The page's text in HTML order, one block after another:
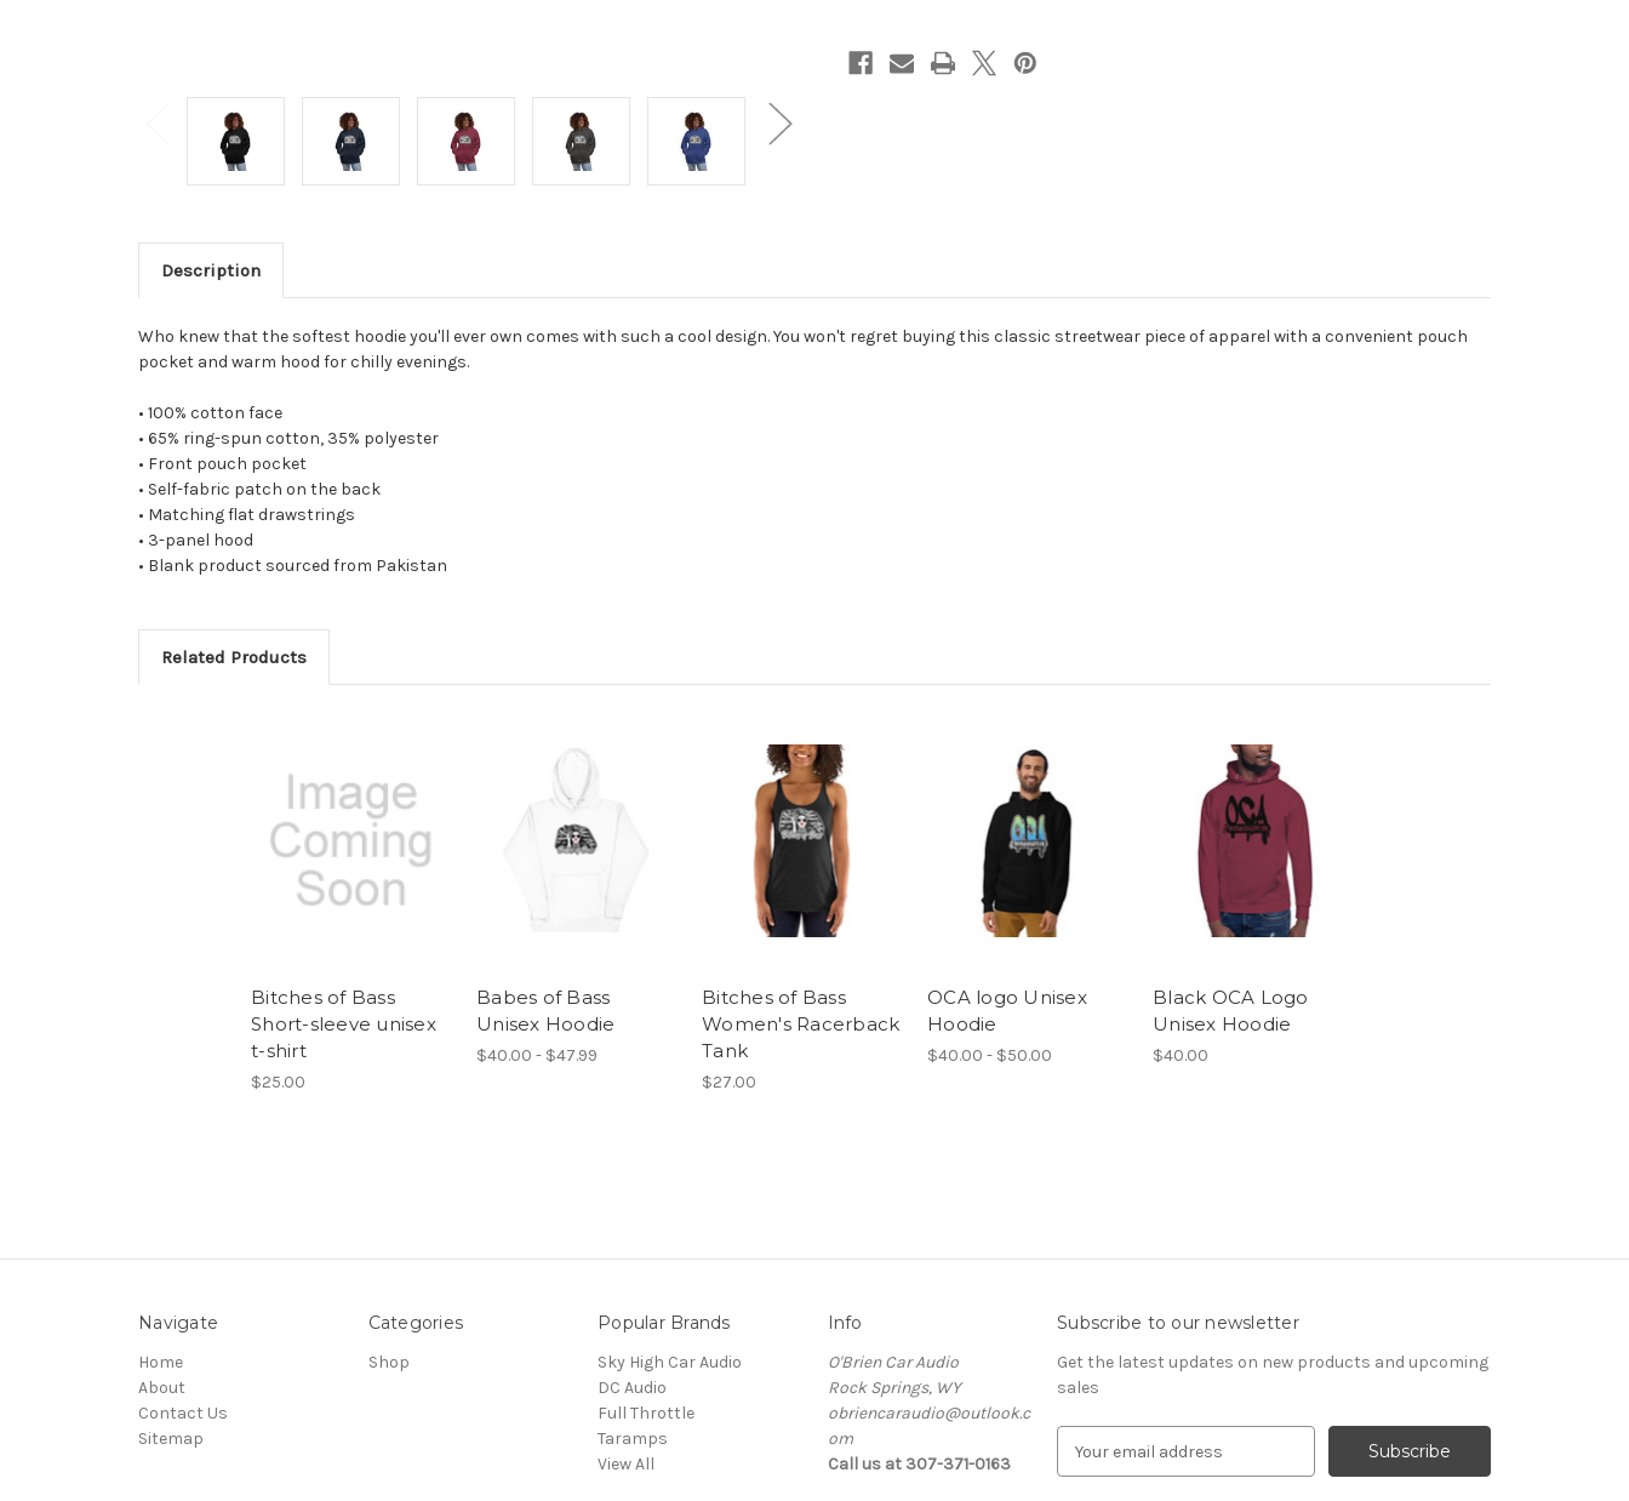
Description
Who knew that the softest hoodie you'll ever own comes with such a cool design. You won't regret buying this classic streetwear piece of apparel with a convenient pouch
pocket and warm hood for chilly evenings.
• 100% cotton face
• 65% ring-spun cotton, 35% polyester
• Front pouch pocket
• Self-fabric patch on the back
• Matching flat drawstrings
• 3-panel hood
• Blank product sourced from Pakistan
Related Products
Bitches of Bass
Short-sleeve unisex
t-shirt
$25.00
Babes of Bass
Unisex Hoodie
$40.00 - $47.99
Bitches of Bass
Women's Racerback
Tank
$27.00
OCA logo Unisex
Hoodie
$40.00 - $50.00
Black OCA Logo
Unisex Hoodie
$40.00
Navigate
Home
About
Contact Us
Sitemap
Categories
Shop
Popular Brands
Sky High Car Audio
DC Audio
Full Throttle
Taramps
View All
Info
O'Brien Car Audio
Rock Springs, WY
obriencaraudio@outlook.c
om
Call us at 307-371-0163
Subscribe to our newsletter
Get the latest updates on new products and upcoming
sales